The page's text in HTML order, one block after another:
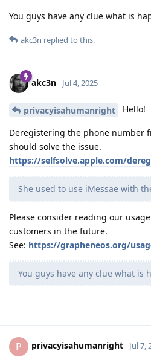
You guys have any clue what is
akc3n replied to this.
akc3n Jul 4, 2025
privacyisahumanright Hello!
Deregistering the phone number
should solve the issue.
https://selfsolve.apple.com/
She used to use iMessae with
Please consider reading our
customers in the future.
See: https://grapheneos.org/
You guys have any clue what is
P privacyisahumanright Jul 7,